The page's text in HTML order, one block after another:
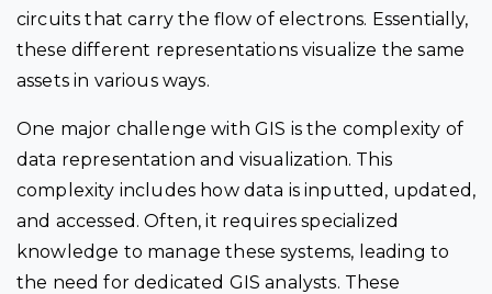
circuits that carry the flow of electrons. Essentially,
these different representations visualize the same
assets in various ways.
One major challenge with GIS is the complexity of
data representation and visualization. This
complexity includes how data is inputted, updated,
and accessed. Often, it requires specialized
knowledge to manage these systems, leading to
the need for dedicated GIS analysts. These